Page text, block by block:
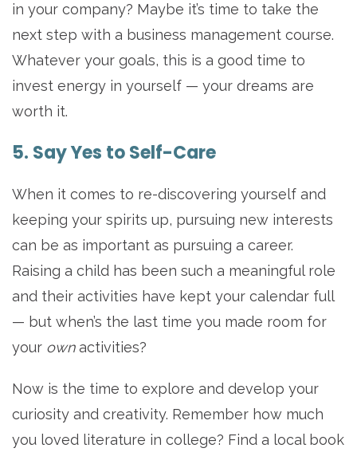
in your company? Maybe it’s time to take the
next step with a business management course.
Whatever your goals, this is a good time to
invest energy in yourself — your dreams are
worth it.
5. Say Yes to Self-Care
When it comes to re-discovering yourself and
keeping your spirits up, pursuing new interests
can be as important as pursuing a career.
Raising a child has been such a meaningful role
and their activities have kept your calendar full
— but when’s the last time you made room for
your ownactivities?
Now is the time to explore and develop your
curiosity and creativity. Remember how much
you loved literature in college? Find a local book